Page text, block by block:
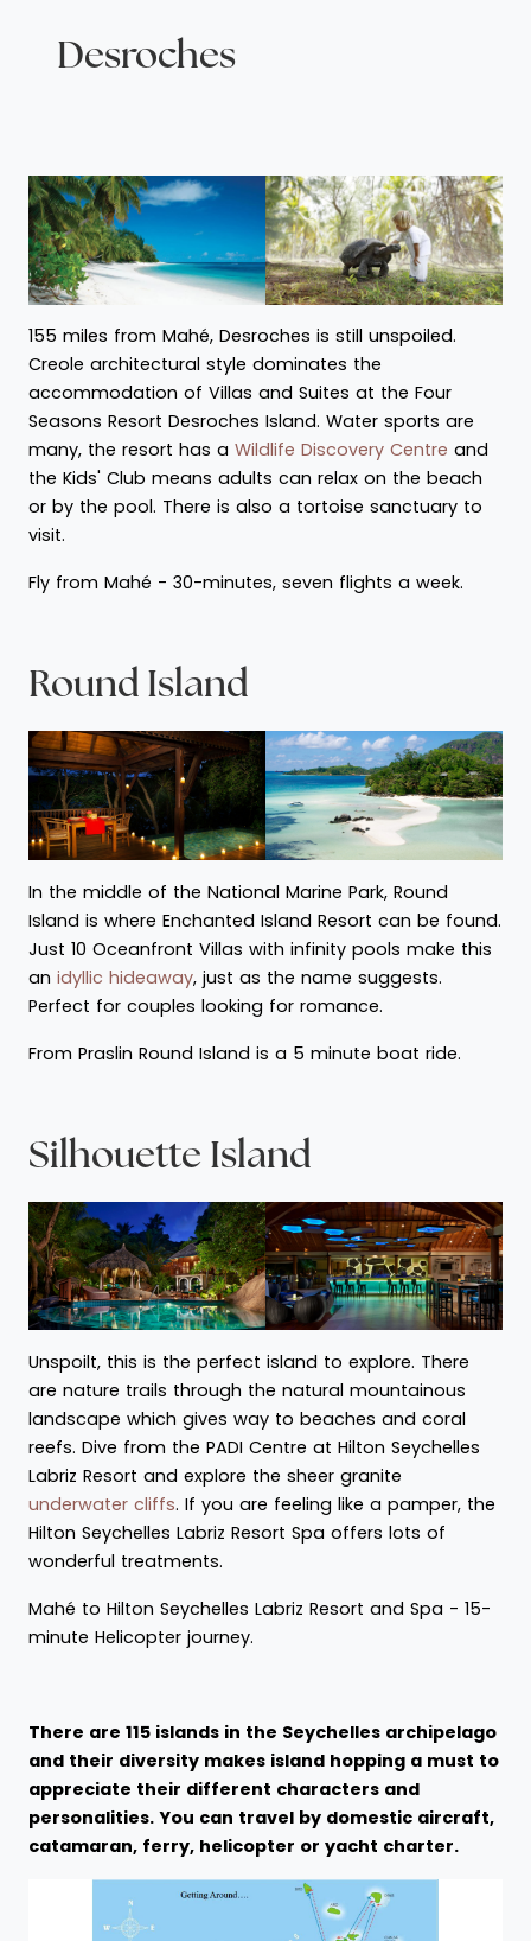
Desroches
155 miles from Mahé, Desroches is still unspoiled.
Creole architectural style dominates the
accommodation of Villas and Suites at the Four
Seasons Resort Desroches Island. Water sports are
many, the resort has a Wildlife Discovery Centre and
the Kids' Club means adults can relax on the beach
or by the pool. There is also a tortoise sanctuary to
visit.
Fly from Mahé - 30-minutes, seven flights a week.
Round Island
In the middle of the National Marine Park, Round
Island is where Enchanted Island Resort can be found.
Just 10 Oceanfront Villas with infinity pools make this
an idyllic hideaway, just as the name suggests.
Perfect for couples looking for romance.
From Praslin Round Island is a 5 minute boat ride.
Silhouette Island
Unspoilt, this is the perfect island to explore. There
are nature trails through the natural mountainous
landscape which gives way to beaches and coral
reefs. Dive from the PADI Centre at Hilton Seychelles
Labriz Resort and explore the sheer granite
underwater cliffs. If you are feeling like a pamper, the
Hilton Seychelles Labriz Resort Spa offers lots of
wonderful treatments.
Mahé to Hilton Seychelles Labriz Resort and Spa - 15-
minute Helicopter journey.
There are 115 islands in the Seychelles archipelago
and their diversity makes island hopping a must to
appreciate their different characters and
personalities. You can travel by domestic aircraft,
catamaran, ferry, helicopter or yacht charter.